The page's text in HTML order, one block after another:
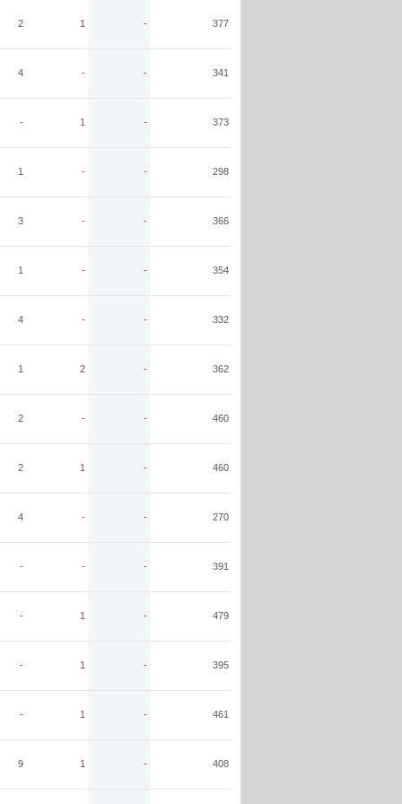
2 1 - 377
4 - - 341
- 1 - 373
1 - - 298
3 - - 366
1 - - 354
4 - - 332
1 2 - 362
2 - - 460
2 1 - 460
4 - - 270
- - - 391
- 1 - 479
- 1 - 395
- 1 - 461
9 1 - 408